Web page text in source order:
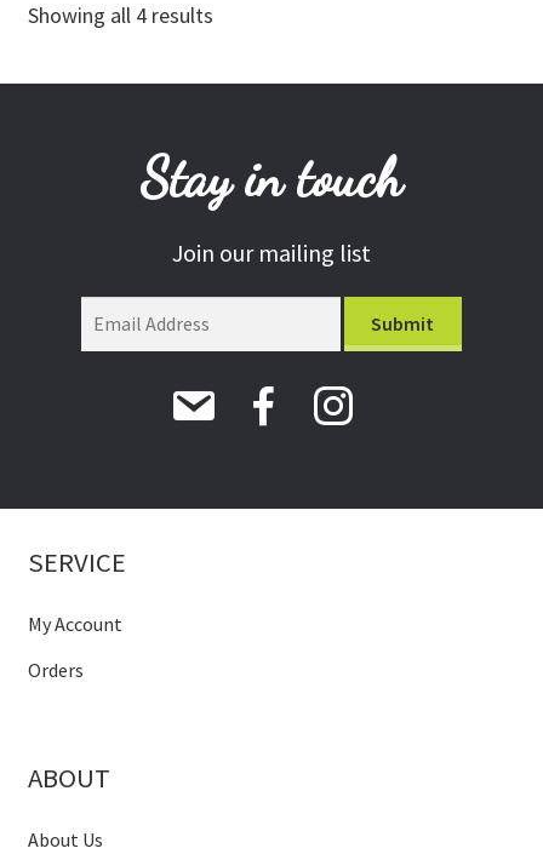
Showing all 4 results
Stay in touch
Join our mailing list
SERVICE
My Account
Orders
ABOUT
About Us